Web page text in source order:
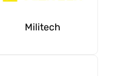
Militech